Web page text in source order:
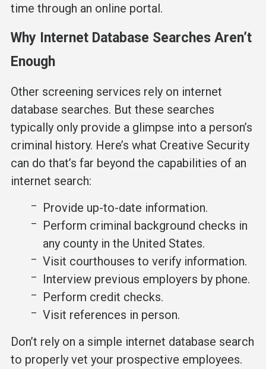
time through an online portal.
Why Internet Database Searches Aren’t
Enough
Other screening services rely on internet
database searches. But these searches
typically only provide a glimpse into a person’s
criminal history. Here’s what Creative Security
can do that’s far beyond the capabilities of an
internet search:
Provide up-to-date information.
Perform criminal background checks in
any county in the United States.
Visit courthouses to verify information.
Interview previous employers by phone.
Perform credit checks.
Visit references in person.
Don’t rely on a simple internet database search
to properly vet your prospective employees.